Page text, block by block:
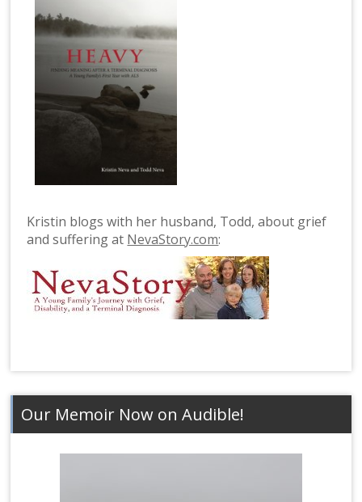
Kristin blogs with her husband, Todd, about grief
and suffering at NevaStory.com:
Our Memoir Now on Audible!